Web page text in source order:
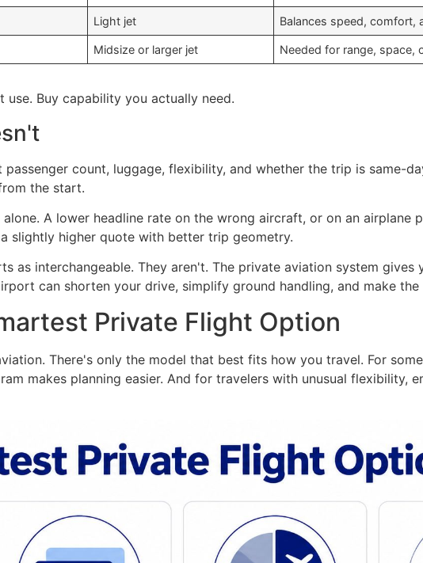
Light jet Balances speed, comfort,
Midsize or larger jet Needed for range, space,
Buy capability you actually need.
count, luggage, flexibility, and whether the trip is same-
the start.
A lower headline rate on the wrong aircraft, or on an airplane
slightly higher quote with better trip geometry.
as interchangeable. They aren't. The private aviation system gives
can shorten your drive, simplify ground handling, and make
Private Flight Option
There's only the model that best fits how you travel. For
makes planning easier. And for travelers with unusual flexibility,